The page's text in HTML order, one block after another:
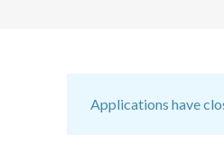
Applications have